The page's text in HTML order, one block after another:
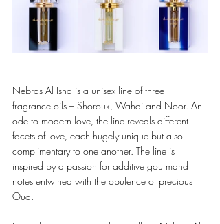
Nebras Al Ishq is a unisex line of three
fragrance oils – Shorouk, Wahaj and Noor. An
ode to modern love, the line reveals different
facets of love, each hugely unique but also
complimentary to one another. The line is
inspired by a passion for additive gourmand
notes entwined with the opulence of precious
Oud.